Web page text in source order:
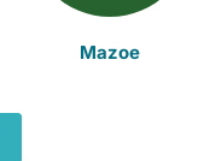
Mazoe